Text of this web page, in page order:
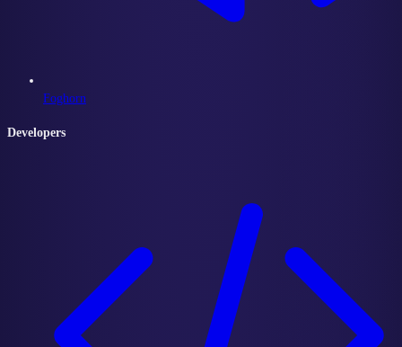
Foghorn
Developers